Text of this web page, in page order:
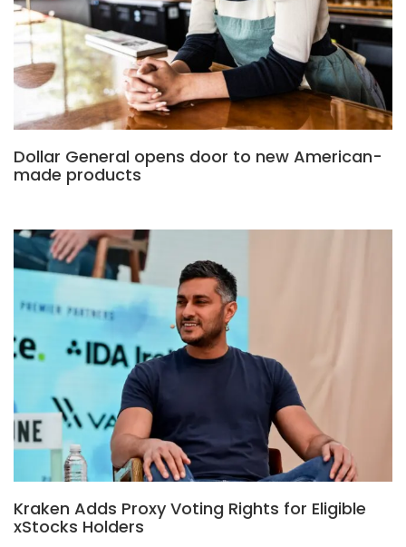
Dollar General opens door to new American-
made products
Kraken Adds Proxy Voting Rights for Eligible
xStocks Holders